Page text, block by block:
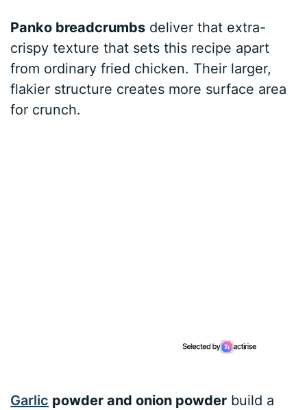
Panko breadcrumbs deliver that extra-
crispy texture that sets this recipe apart
from ordinary fried chicken. Their larger,
flakier structure creates more surface area
for crunch.
Garlic powder and onion powder build a